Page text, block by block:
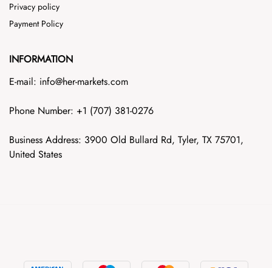
Privacy policy
Payment Policy
INFORMATION
E-mail: info@her-markets.com
Phone Number: +1‪ (707) 381-0276
Business Address: 3900 Old Bullard Rd, Tyler, TX 75701,
United States